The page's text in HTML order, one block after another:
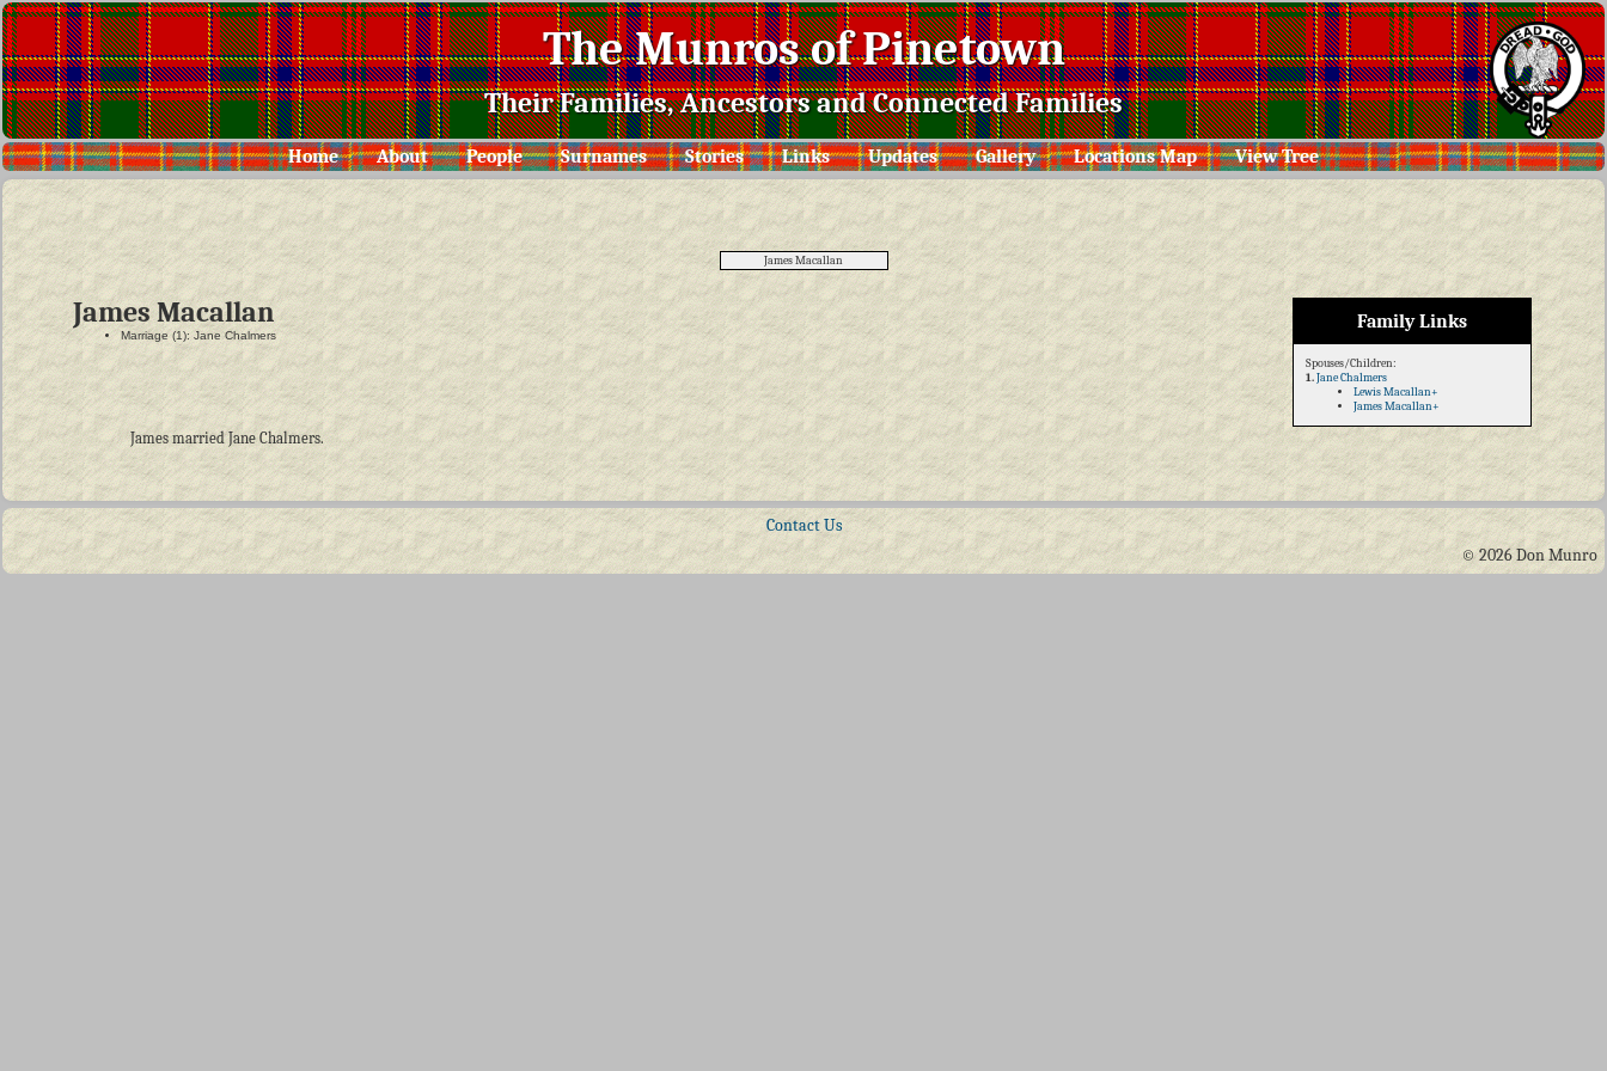
The Munros of Pinetown
Their Families, Ancestors and Connected Families
Home About People Surnames Stories Links Updates Gallery Locations Map View Tree
James Macallan
Family Links
Spouses/Children:
1.Jane Chalmers
Lewis Macallan+
James Macallan+
James Macallan
Marriage (1): Jane Chalmers
James married Jane Chalmers.
Contact Us
© 2026 Don Munro